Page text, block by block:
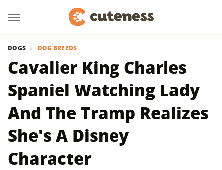
DOGS DOG BREEDS
​​Cavalier King Charles
Spaniel Watching Lady
And The Tramp Realizes
She's A Disney
Character